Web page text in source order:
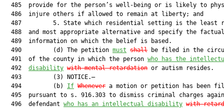
485  provide for the person’s well-being or is likely to
  486  injure others if allowed to remain at liberty; and
487         5. State which residential setting is the least
  488  and most appropriate alternative and specify the factual
  489  information on which the belief is based.
  490         (d) The petition
must shall be filed in the
  491  of the county in which the person
who has the
  492
disability with mental retardation or autism resides.
  493         (3) NOTICE.—
  494         (b)
If Whenever a motion or petition has been
495  pursuant to s. 916.303 to dismiss criminal charges
  496  defendant
who has an intellectual disability with